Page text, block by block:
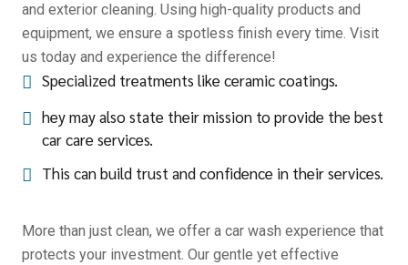
and exterior cleaning. Using high-quality products and
equipment, we ensure a spotless finish every time. Visit
us today and experience the difference!
Specialized treatments like ceramic coatings.
hey may also state their mission to provide the best
car care services.
This can build trust and confidence in their services.
More than just clean, we offer a car wash experience that
protects your investment. Our gentle yet effective